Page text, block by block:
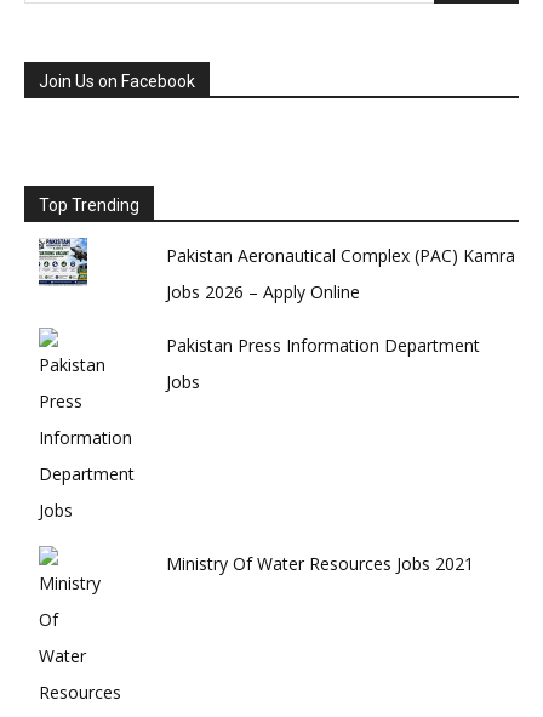
Join Us on Facebook
Top Trending
Pakistan Aeronautical Complex (PAC) Kamra
Jobs 2026 – Apply Online
Pakistan Press Information Department
Jobs
Ministry Of Water Resources Jobs 2021